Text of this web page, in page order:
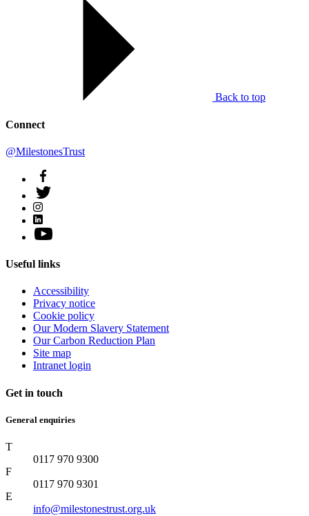
Back to top
Connect
@MilestonesTrust
Useful links
Accessibility
Privacy notice
Cookie policy
Our Modern Slavery Statement
Our Carbon Reduction Plan
Site map
Intranet login
Get in touch
General enquiries
T
0117 970 9300
F
0117 970 9301
E
info@milestonestrust.org.uk